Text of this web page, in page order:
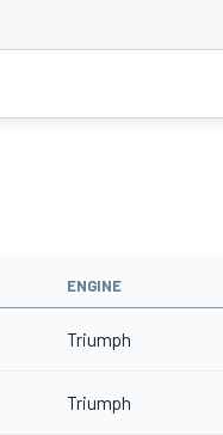
ENGINE
Triumph
Triumph